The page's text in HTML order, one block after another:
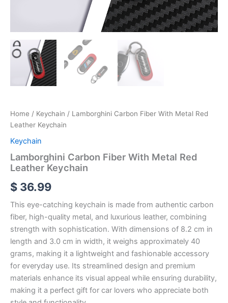
Home / Keychain / Lamborghini Carbon Fiber With Metal Red
Leather Keychain
Keychain
Lamborghini Carbon Fiber With Metal Red
Leather Keychain
$ 36.99
This eye-catching keychain is made from authentic carbon
fiber, high-quality metal, and luxurious leather, combining
strength with sophistication. With dimensions of 8.2 cm in
length and 3.0 cm in width, it weighs approximately 40
grams, making it a lightweight and fashionable accessory
for everyday use. Its streamlined design and premium
materials enhance its visual appeal while ensuring durability,
making it a perfect gift for car lovers who appreciate both